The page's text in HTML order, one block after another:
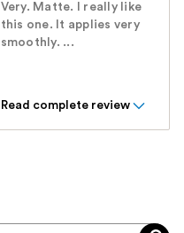
Very. Matte. I really like
this one. It applies very
smoothly. ...
Read complete review